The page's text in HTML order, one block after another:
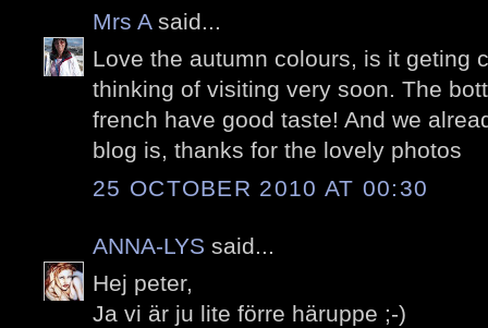
Mrs A said...
Love the autumn colours, is it geting
thinking of visiting very soon. The
french have good taste! And we
blog is, thanks for the lovely photos
25 OCTOBER 2010 AT 00:30
ANNA-LYS said...
Hej peter,
Ja vi är ju lite förre häruppe ;-)